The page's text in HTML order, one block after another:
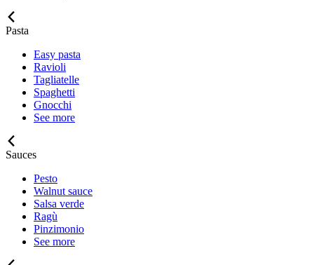
Pasta
Easy pasta
Ravioli
Tagliatelle
Spaghetti
Gnocchi
See more
Sauces
Pesto
Walnut sauce
Salsa verde
Ragù
Pinzimonio
See more